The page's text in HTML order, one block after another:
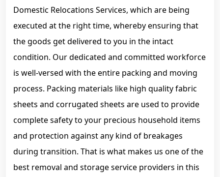
Domestic Relocations Services, which are being
executed at the right time, whereby ensuring that
the goods get delivered to you in the intact
condition. Our dedicated and committed workforce
is well-versed with the entire packing and moving
process. Packing materials like high quality fabric
sheets and corrugated sheets are used to provide
complete safety to your precious household items
and protection against any kind of breakages
during transition. That is what makes us one of the
best removal and storage service providers in this